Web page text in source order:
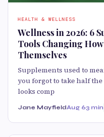
HEALTH & WELLNESS
Wellness in 2026: 6
Tools Changing
Themselves
Supplements used to
you forgot to take half the
looks comp
Jane MayfieldAug 63 min